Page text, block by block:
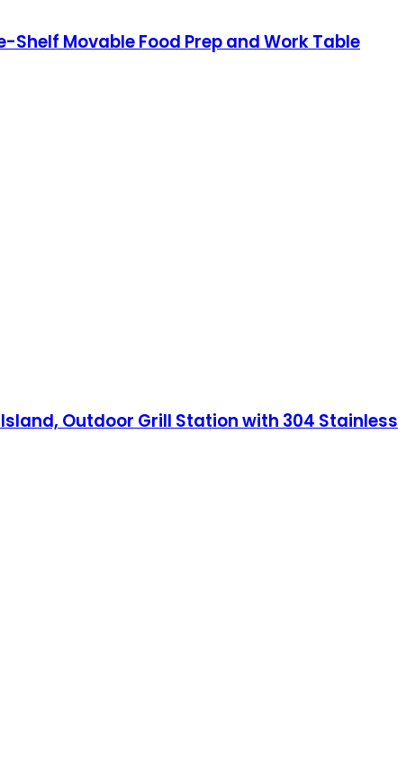
Shelf Movable Food Prep and Work Table
Outdoor Grill Station with 304 Stainless